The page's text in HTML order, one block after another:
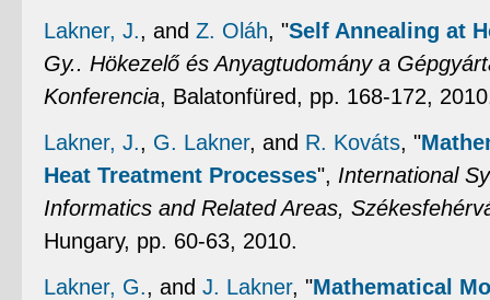
Lakner, J., and Z. Oláh, "Self Annealing at
Gy.. Hökezelő és Anyagtudomány a
Konferencia, Balatonfüred, pp. 168-172,
Lakner, J., G. Lakner, and R. Kováts, "
Heat Treatment Processes", International
Informatics and Related Areas,
Hungary, pp. 60-63, 2010.
Lakner, G., and J. Lakner, "Mathematical